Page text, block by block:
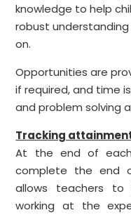
knowledge to help
robust
on.
Opportunities are
if required, and time
and problem solving
Tracking
At the end of
complete the end
allows teachers to
working at the